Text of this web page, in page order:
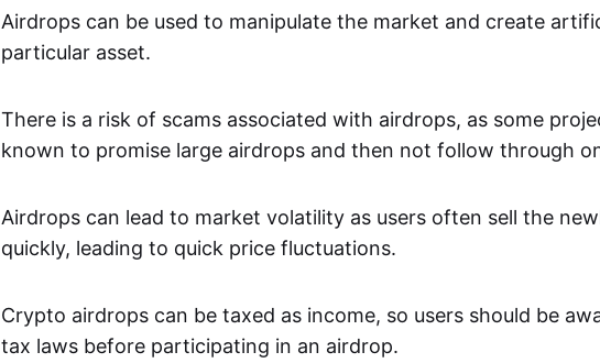
Airdrops can be used to manipulate the market and create
particular asset.
There is a risk of scams associated with airdrops, as some
known to promise large airdrops and then not follow through
Airdrops can lead to market volatility as users often sell the
quickly, leading to quick price fluctuations.
Crypto airdrops can be taxed as income, so users should be
tax laws before participating in an airdrop.